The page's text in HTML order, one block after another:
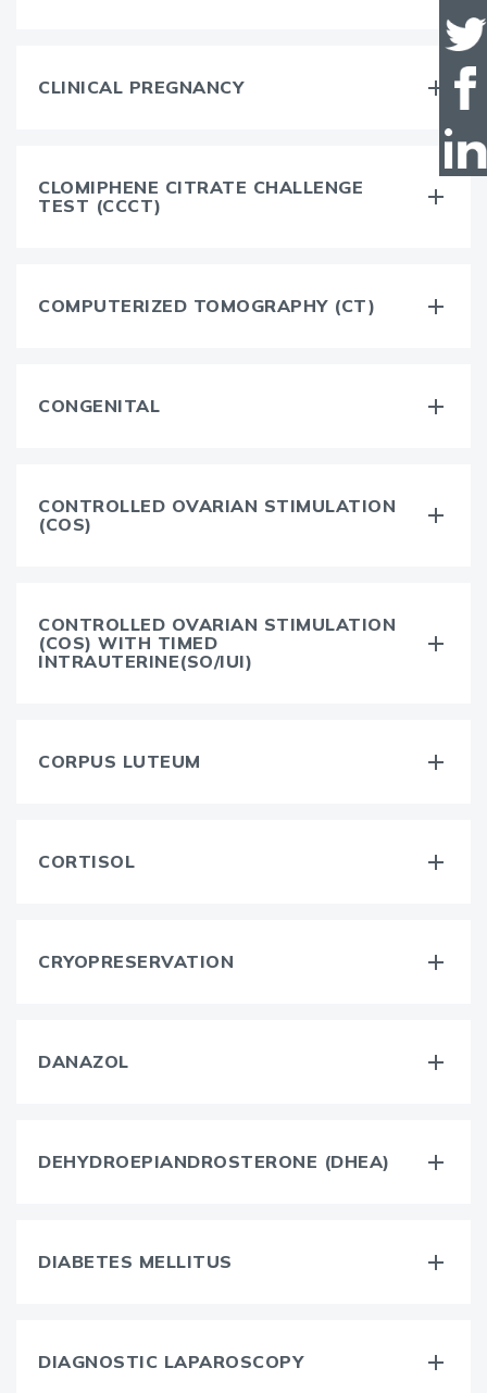
CLINICAL PREGNANCY
CLOMIPHENE CITRATE CHALLENGE
TEST (CCCT)
COMPUTERIZED TOMOGRAPHY (CT)
CONGENITAL
CONTROLLED OVARIAN STIMULATION
(COS)
CONTROLLED OVARIAN STIMULATION
(COS) WITH TIMED
INTRAUTERINE(SO/IUI)
CORPUS LUTEUM
CORTISOL
CRYOPRESERVATION
DANAZOL
DEHYDROEPIANDROSTERONE (DHEA)
DIABETES MELLITUS
DIAGNOSTIC LAPAROSCOPY